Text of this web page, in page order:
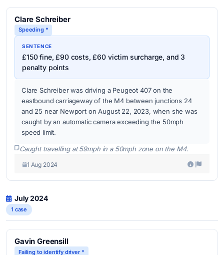
Clare Schreiber
Speeding *
SENTENCE
£150 fine, £90 costs, £60 victim surcharge, and 3
penalty points
Clare Schreiber was driving a Peugeot 407 on the
eastbound carriageway of the M4 between junctions 24
and 25 near Newport on August 22, 2023, when she was
caught by an automatic camera exceeding the 50mph
speed limit.
Caught travelling at 59mph in a 50mph zone on the M4.
1 Aug 2024
July 2024
1 case
Gavin Greensill
Failing to identify driver *